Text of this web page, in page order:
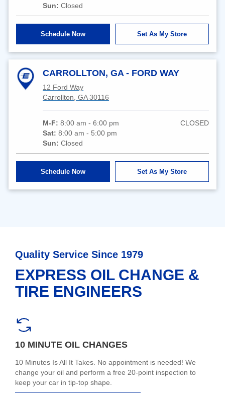
Sun:Closed
Schedule Now Set As My Store
CARROLLTON, GA - FORD WAY
12 Ford Way
Carrollton, GA 30116
M-F:8:00 am - 6:00 pm
Sat:8:00 am - 5:00 pm
Sun:Closed
CLOSED
Schedule Now Set As My Store
Quality Service Since 1979
EXPRESS OIL CHANGE &
TIRE ENGINEERS
10 MINUTE OIL CHANGES
10 Minutes Is All It Takes. No appointment is needed! We
change your oil and perform a free 20-point inspection to
keep your car in tip-top shape.